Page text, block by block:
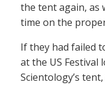
the tent again, as
time on the
If they had failed
at the US
Scientology’s